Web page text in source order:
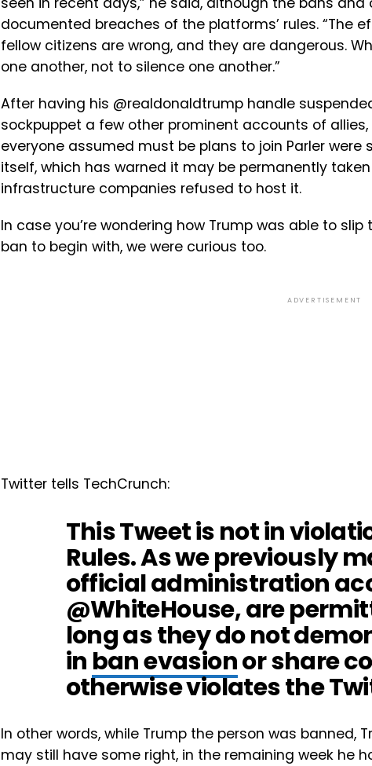
documented breaches of the platforms’ rules. “The
fellow citizens are wrong, and they are dangerous.
one another, not to silence one another.”
After having his @realdonaldtrump handle
sockpuppet a few other prominent accounts of
everyone assumed must be plans to join Parler
itself, which has warned it may be permanently
infrastructure companies refused to host it.
In case you’re wondering how Trump was able to
ban to begin with, we were curious too.
ADVERTISEMENT
Twitter tells TechCrunch:
This Tweet is not in
Rules. As we previously
official administration
@WhiteHouse, are
long as they do not
in ban evasionor share
otherwise violates the
In other words, while Trump the person was banned,
may still have some right, in the remaining week he